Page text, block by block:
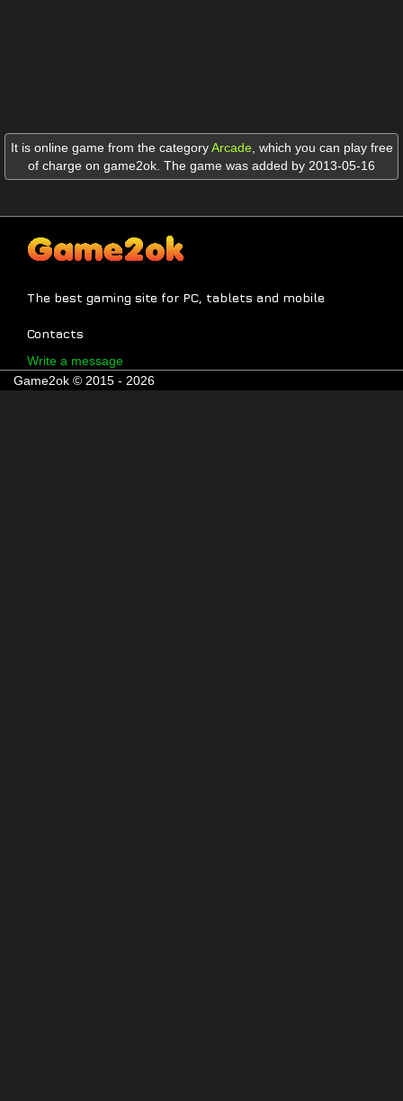
It is online game from the categoryArcade, which you can play free
of charge on game2ok. The game was added by 2013-05-16
The best gaming site for PC, tablets and mobile
Contacts
Write a message
Game2ok © 2015 - 2026